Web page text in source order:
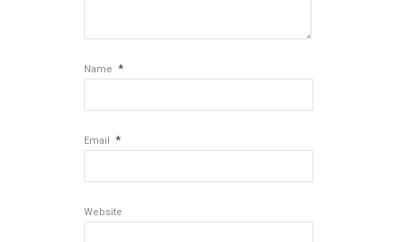
Name *
Email *
Website